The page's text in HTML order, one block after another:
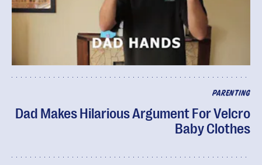
PARENTING
Dad Makes Hilarious Argument For Velcro
Baby Clothes